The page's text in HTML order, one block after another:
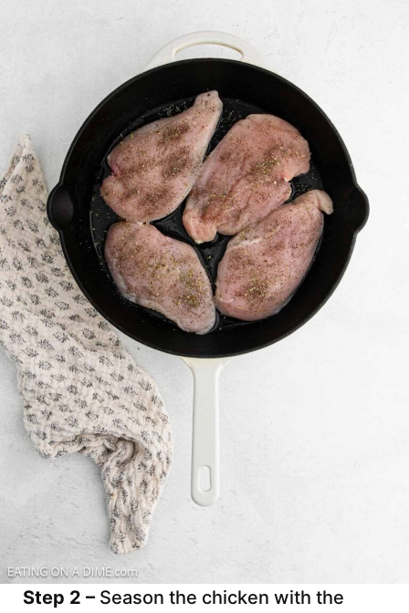
Step 2 – Season the chicken with the